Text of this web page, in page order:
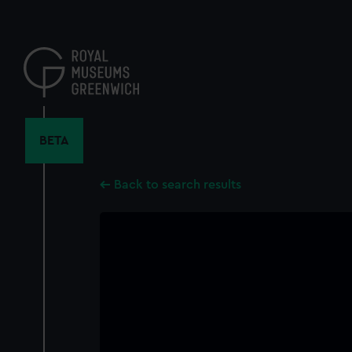
content
BETA
Back to search results